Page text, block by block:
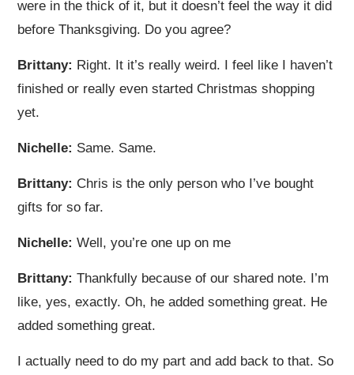
were in the thick of it, but it doesn’t feel the way it did
before Thanksgiving. Do you agree?
Brittany: Right. It it’s really weird. I feel like I haven’t
finished or really even started Christmas shopping
yet.
Nichelle: Same. Same.
Brittany: Chris is the only person who I’ve bought
gifts for so far.
Nichelle:Well, you’re one up on me
Brittany: Thankfully because of our shared note. I’m
like, yes, exactly. Oh, he added something great. He
added something great.
I actually need to do my part and add back to that. So